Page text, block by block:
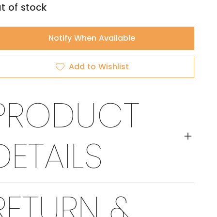
of stock
Notify When Available
Add to Wishlist